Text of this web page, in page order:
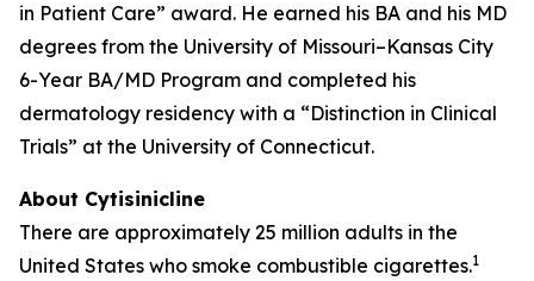
in Patient Care” award. He earned his BA and his MD
degrees from the University of Missouri–Kansas City
6-Year BA/MD Program and completed his
dermatology residency with a “Distinction in Clinical
Trials” at the University of Connecticut.
About Cytisinicline
There are approximately 25 million adults in the
United States who smoke combustible cigarettes.1